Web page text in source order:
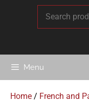
Menu
Home / French and